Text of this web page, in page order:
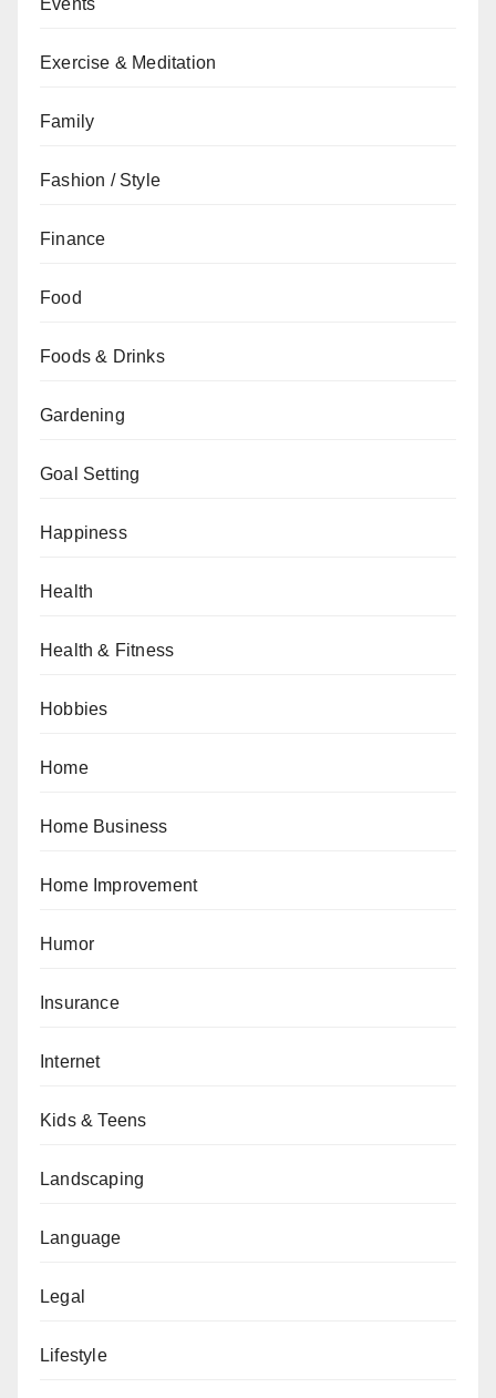
Events
Exercise & Meditation
Family
Fashion / Style
Finance
Food
Foods & Drinks
Gardening
Goal Setting
Happiness
Health
Health & Fitness
Hobbies
Home
Home Business
Home Improvement
Humor
Insurance
Internet
Kids & Teens
Landscaping
Language
Legal
Lifestyle